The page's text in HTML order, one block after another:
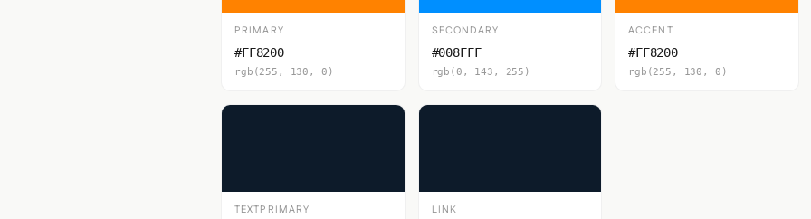
PRIMARY
#FF8200
rgb(255, 130, 0)
SECONDARY
#008FFF
rgb(0, 143, 255)
ACCENT
#FF8200
rgb(255, 130, 0)
TEXTPRIMARY
LINK